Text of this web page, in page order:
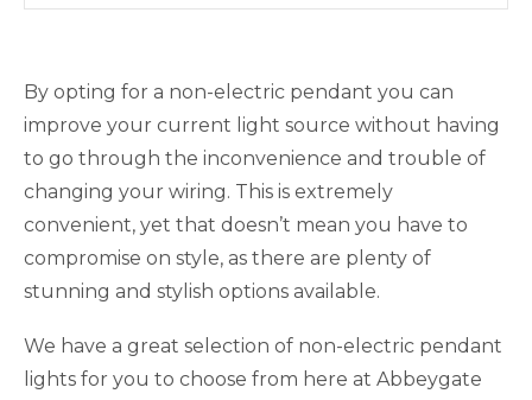
By opting for a non-electric pendant you can
improve your current light source without having
to go through the inconvenience and trouble of
changing your wiring. This is extremely
convenient, yet that doesn’t mean you have to
compromise on style, as there are plenty of
stunning and stylish options available.
We have a great selection of non-electric pendant
lights for you to choose from here at Abbeygate